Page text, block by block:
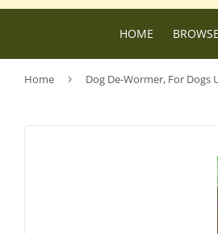
HOME
Lawn and Garden Supplies
Home ›